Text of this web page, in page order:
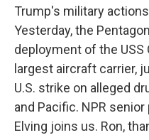
Trump's military
Yesterday, the
deployment of the USS
largest aircraft carrier,
U.S. strike on alleged
and Pacific. NPR
Elving joins us. Ron,